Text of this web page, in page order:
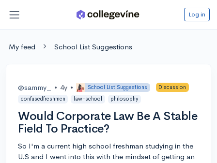
Log in
My feed School List Suggestions
@sammy_ • 4y • School List Suggestions
Discussion
confusedfreshmen
law-school philosophy
Would Corporate Law Be A Stable
Field To Practice?
So I'm a current high school freshman studying in the
U.S and I went into this with the mindset of getting an